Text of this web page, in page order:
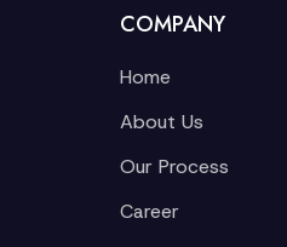
COMPANY
Home
About Us
Our Process
Career